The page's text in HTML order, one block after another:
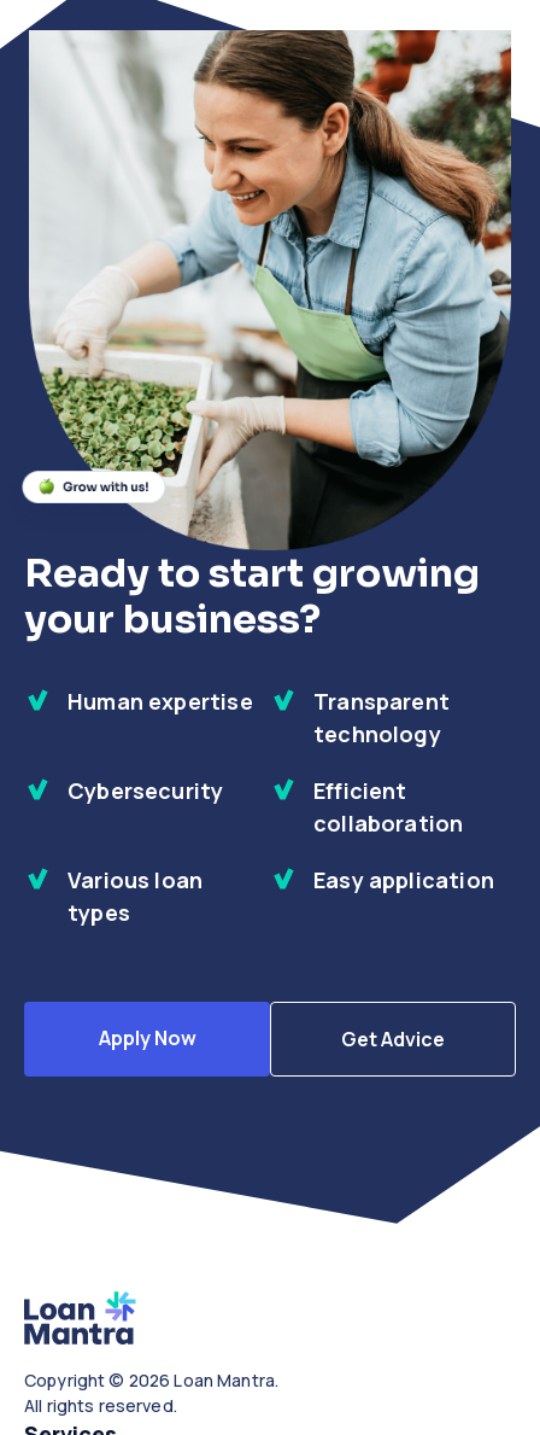
Ready to start growing
your business?
Human expertise
Transparent
technology
Cybersecurity
Efficient
collaboration
Various loan
types
Easy application
Apply Now Get Advice
Copyright © 2026 Loan Mantra.
All rights reserved.
Close
Close
Close